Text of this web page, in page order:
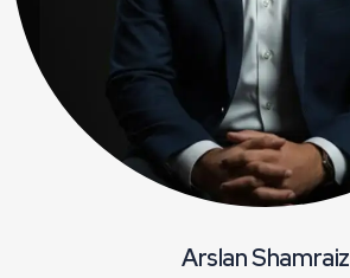
Arslan Shamraiz